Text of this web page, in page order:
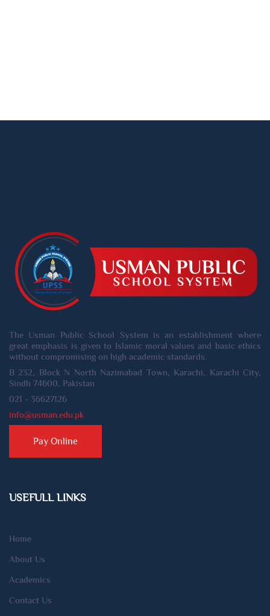
The Usman Public School System is an establishment where
great emphasis is given to Islamic moral values and basic ethics
without compromising on high academic standards.
B 232, Block N North Nazimabad Town, Karachi, Karachi City,
Sindh 74600, Pakistan
021 - 36627126
info@usman.edu.pk
Pay Online
USEFULL LINKS
Home
About Us
Academics
Contact Us